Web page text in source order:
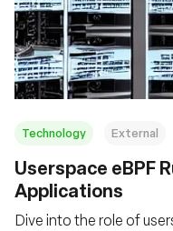
Technology External
Userspace eBPF
Applications
Dive into the role of